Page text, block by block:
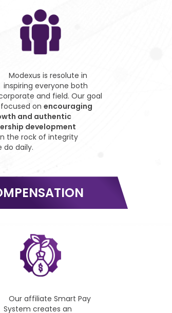
Modexus is resolute in
inspiring everyone both
and field. Our goal
focused onencouraging
and authentic
development
the rock of integrity
do daily.
Our affiliate Smart Pay
System creates an